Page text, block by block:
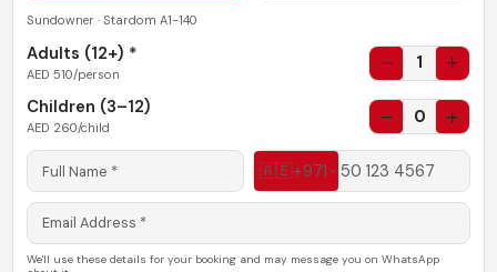
Sundowner · Stardom A1-140
Adults (12+) *
AED510/person
1
Children (3–12)
AED 260/child
0
🇦🇪+971
We'll use these details for your booking and may message you on WhatsApp